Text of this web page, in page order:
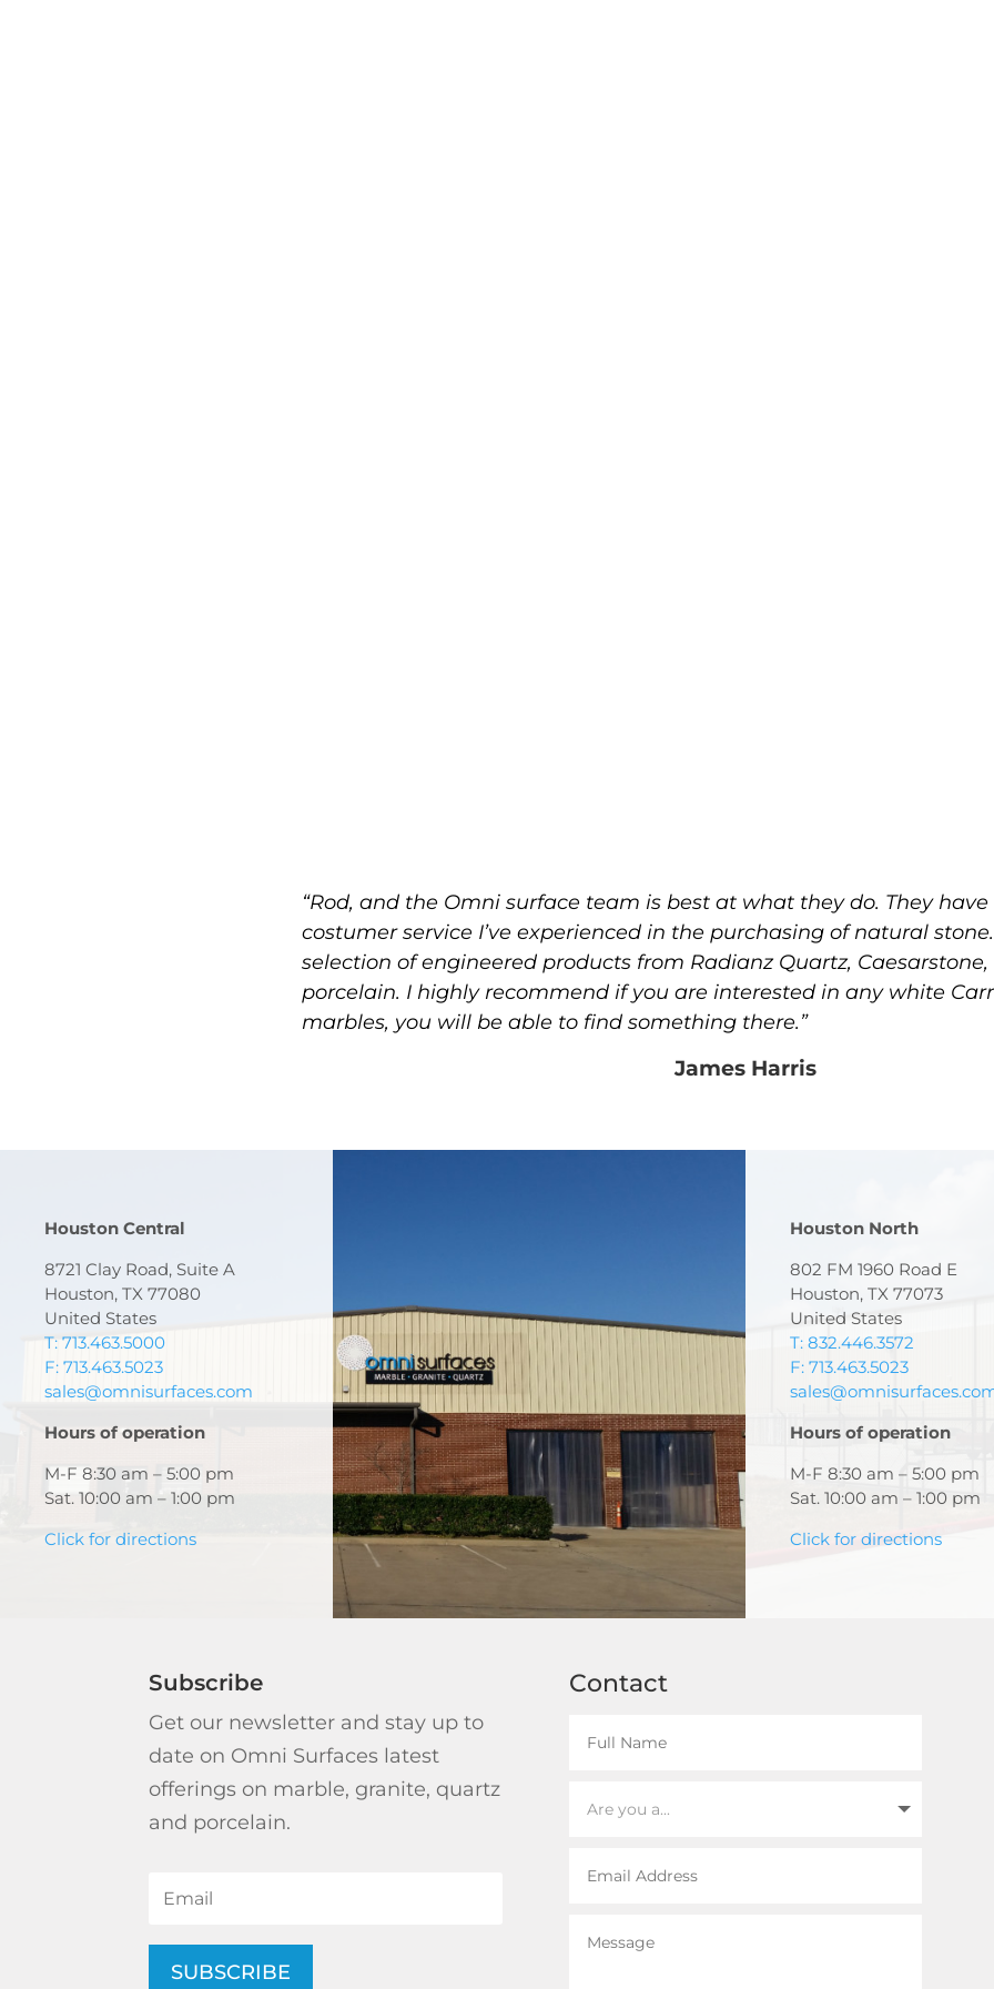
“Rod, and the Omni surface team is best at what they do. They
costumer service I’ve experienced in the purchasing of natural
selection of engineered products from Radianz Quartz,
porcelain. I highly recommend if you are interested in any white
marbles, you will be able to find something there.”
James Harris
Houston Central
8721 Clay Road, Suite A
Houston, TX 77080
United States
T: 713.463.5000
F: 713.463.5023
sales@omnisurfaces.com
Hours of operation
M-F 8:30 am – 5:00 pm
Sat. 10:00 am – 1:00 pm
Click for directions
Houston North
802 FM 1960 Road E
Houston, TX 77073
United States
T: 832.446.3572
F: 713.463.5023
Hours of operation
M-F 8:30 am – 5:00 pm
Sat. 10:00 am – 1:00 pm
Click for directions
Subscribe
Get our newsletter and stay up to
date on Omni Surfaces latest
offerings on marble, granite, quartz
and porcelain.
SUBSCRIBE
Contact